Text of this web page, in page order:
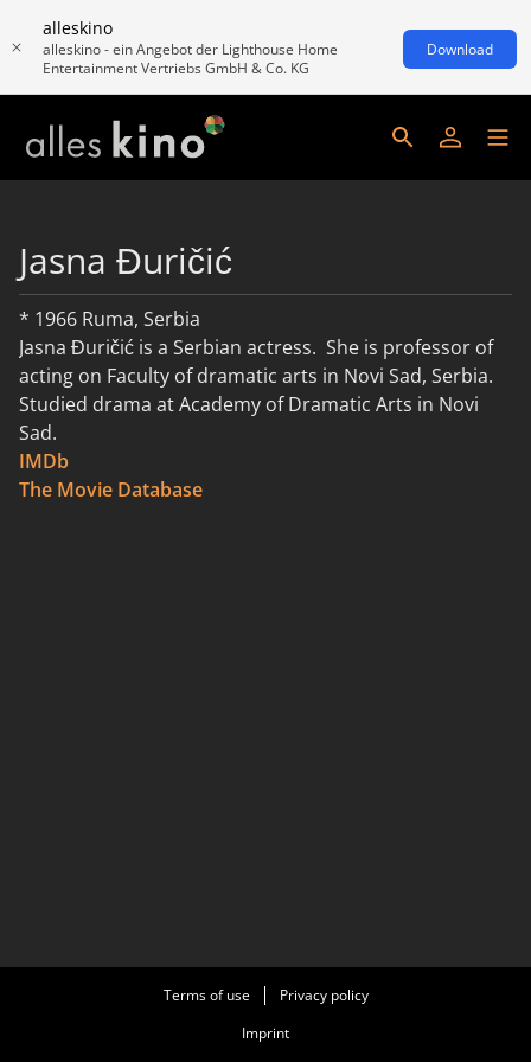
alleskino
alleskino - ein Angebot der Lighthouse Home
Entertainment Vertriebs GmbH & Co. KG
Download
Jasna Đuričić
* 1966 Ruma, Serbia
​Jasna Đuričić is a Serbian actress. She is professor of
acting on Faculty of dramatic arts in Novi Sad, Serbia.
Studied drama at Academy of Dramatic Arts in Novi
Sad.
read more
IMDb
The Movie Database
Terms of use
Privacy policy
Imprint